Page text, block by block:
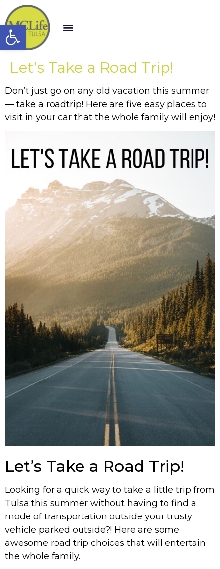
Open toolbar
Let’s Take a Road Trip!
Don’t just go on any old vacation this summer
— take a roadtrip! Here are five easy places to
visit in your car that the whole family will enjoy!
Let’s Take a Road Trip!
Looking for a quick way to take a little trip from
Tulsa this summer without having to find a
mode of transportation outside your trusty
vehicle parked outside?! Here are some
awesome road trip choices that will entertain
the whole family.